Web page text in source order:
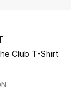
Club T-Shirt